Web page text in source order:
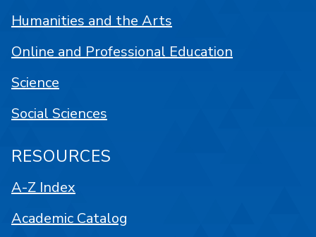
Humanities and the Arts
Online and Professional Education
Science
Social Sciences
RESOURCES
A-Z Index
Academic Catalog